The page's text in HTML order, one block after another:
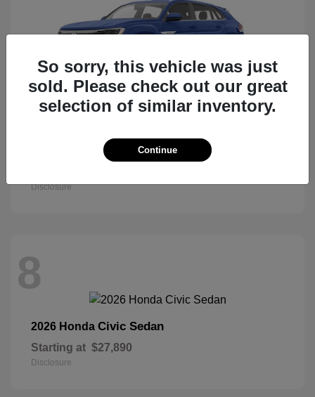
2026 Volkswagen Atlas Cross Sport
Disclosure
8
2026 Honda Civic Sedan
Starting at $27,890
Disclosure
So sorry, this vehicle was just
sold. Please check out our great
selection of similar inventory.
Continue